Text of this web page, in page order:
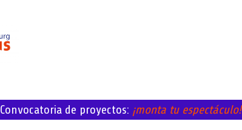
Convocatoria de proyectos: ¡monta tu espectáculo!